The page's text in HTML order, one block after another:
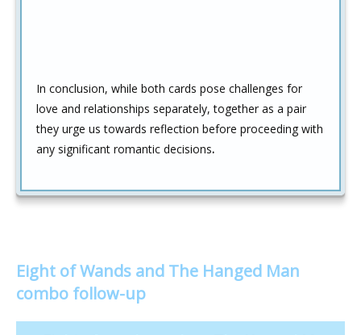
In conclusion, while both cards pose challenges for
love and relationships separately, together as a pair
they urge us towards reflection before proceeding with
any significant romantic decisions.
Eight of Wands and The Hanged Man
combo follow-up